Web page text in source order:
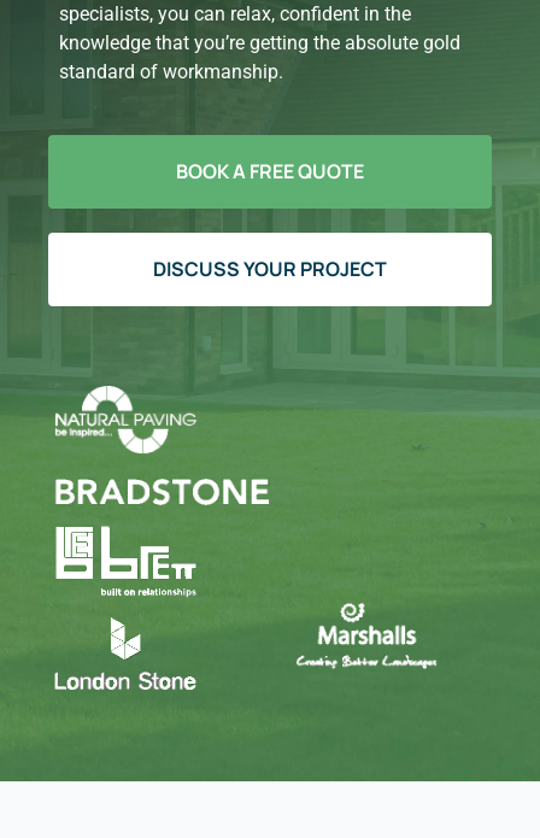
specialists, you can relax, confident in the
knowledge that you’re getting the absolute gold
standard of workmanship.
BOOK A FREE QUOTE
DISCUSS YOUR PROJECT